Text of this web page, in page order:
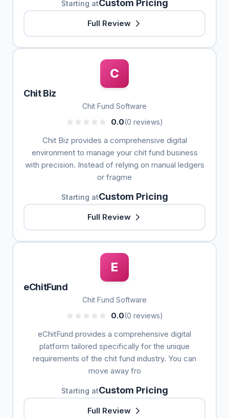
Starting atCustom Pricing
Full Review
C
Chit Biz
Chit Fund Software
0.0(0 reviews)
Chit Biz provides a comprehensive digital
environment to manage your chit fund business
with precision. Instead of relying on manual ledgers
or fragme
Starting atCustom Pricing
Full Review
E
eChitFund
Chit Fund Software
0.0(0 reviews)
eChitFund provides a comprehensive digital
platform tailored specifically for the unique
requirements of the chit fund industry. You can
move away fro
Starting atCustom Pricing
Full Review